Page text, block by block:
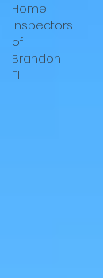
Home
Inspectors
of
Brandon
FL